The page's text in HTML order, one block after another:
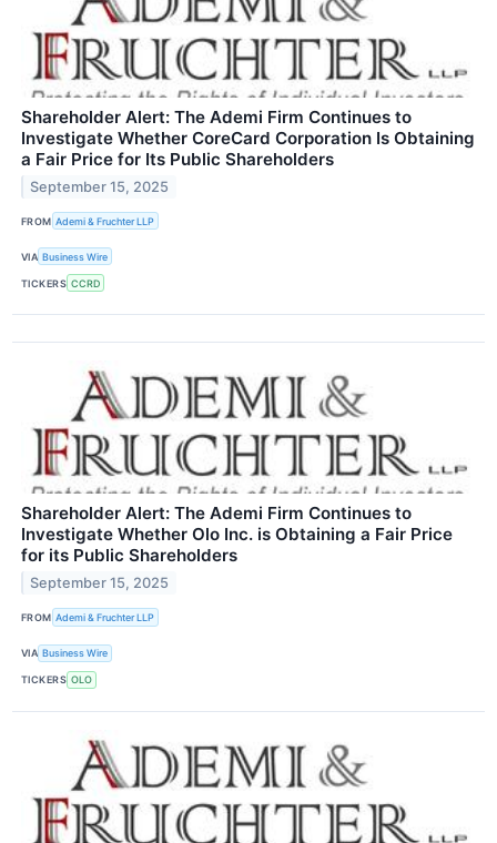
Shareholder Alert: The Ademi Firm Continues to
Investigate Whether CoreCard Corporation Is Obtaining
a Fair Price for Its Public Shareholders
September 15, 2025
FROM Ademi & Fruchter LLP
VIA Business Wire
TICKERS CCRD
Shareholder Alert: The Ademi Firm Continues to
Investigate Whether Olo Inc. is Obtaining a Fair Price
for its Public Shareholders
September 15, 2025
FROM Ademi & Fruchter LLP
VIA Business Wire
TICKERS OLO